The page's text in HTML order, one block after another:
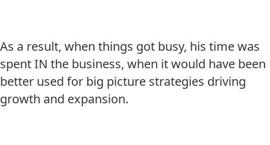
As a result, when things got busy, his time was
spent IN the business, when it would have been
better used for big picture strategies driving
growth and expansion.